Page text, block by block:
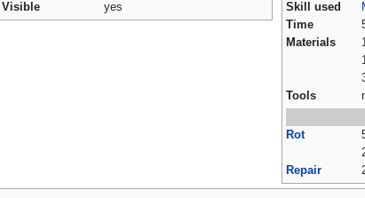
Skill used
Time
Materials
Tools
Rot
Repair
Visible
yes